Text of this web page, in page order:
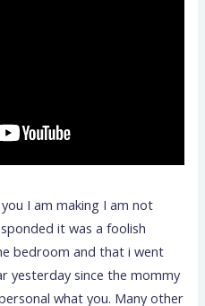
I am making I am not
it was a foolish
bedroom and that i went
yesterday since the mommy
what you. Many other